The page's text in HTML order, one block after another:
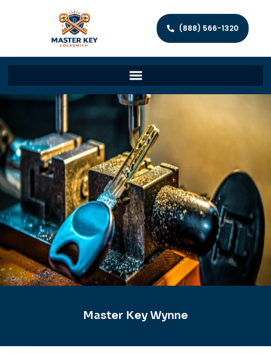
(888) 566-1320
Master Key Wynne